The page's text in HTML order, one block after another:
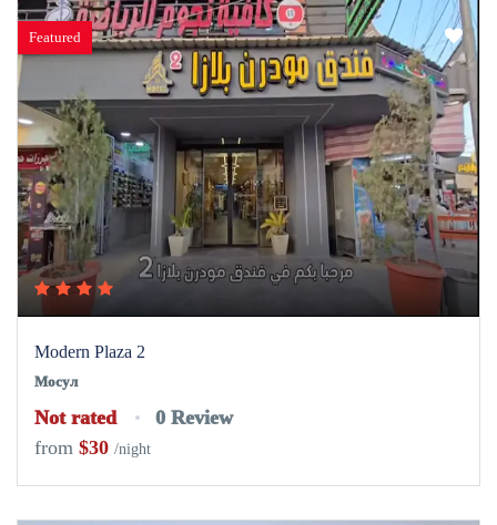
Featured
Modern Plaza 2
Мосул
Not rated
0 Review
from $30 /night